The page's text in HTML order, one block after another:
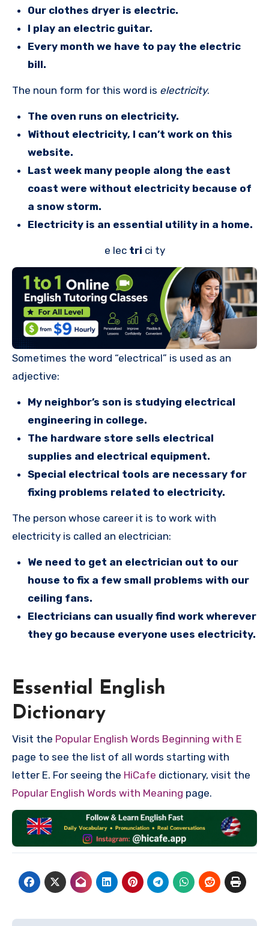
Our clothes dryer is electric.
I play an electric guitar.
Every month we have to pay the electric
bill.
The noun form for this word is electricity.
The oven runs on electricity.
Without electricity, I can’t work on this
website.
Last week many people along the east
coast were without electricity because of
a snow storm.
Electricity is an essential utility in a home.
e lec tri ci ty
Sometimes the word “electrical” is used as an
adjective:
My neighbor’s son is studying electrical
engineering in college.
The hardware store sells electrical
supplies and electrical equipment.
Special electrical tools are necessary for
fixing problems related to electricity.
The person whose career it is to work with
electricity is called an electrician:
We need to get an electrician out to our
house to fix a few small problems with our
ceiling fans.
Electricians can usually find work wherever
they go because everyone uses electricity.
Essential English
Dictionary
Visit the Popular English Words Beginning with E
page to see the list of all words starting with
letter E. For seeing the HiCafe dictionary, visit the
Popular English Words with Meaning page.